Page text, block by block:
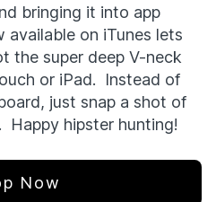
bringing it into app
on iTunes lets
the super deep V-neck
or iPad. Instead of
just snap a shot of
Happy hipster hunting!
Now